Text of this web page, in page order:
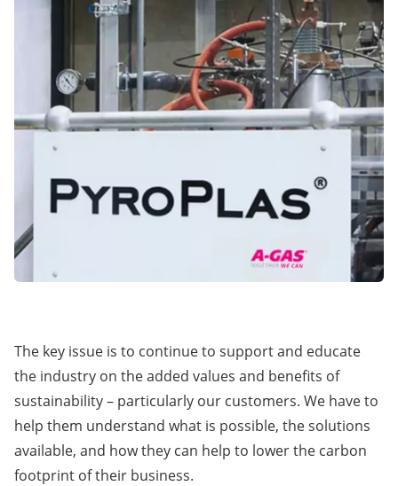
The key issue is to continue to support and educate
the industry on the added values and benefits of
sustainability – particularly our customers. We have to
help them understand what is possible, the solutions
available, and how they can help to lower the carbon
footprint of their business.